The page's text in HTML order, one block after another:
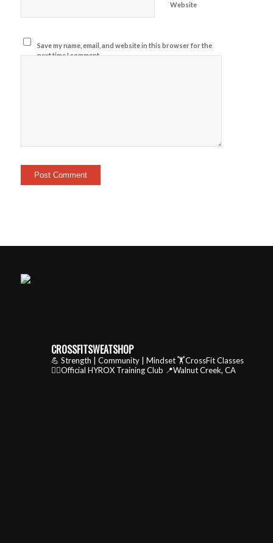
Website
Save my name, email, and website in this browser for the
next time I comment.
CROSSFITSWEATSHOP
💪 Strength | Community | Mindset🏋️CrossFit Classes
🏃‍♂️Official HYROX Training Club 📍Walnut Creek, CA